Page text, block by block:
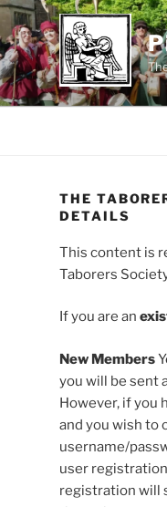
Skip
to
content
THE
DETAILS
This content is
Taborers
If you are an
New Members
you will be sent
However, if you
and you wish to
username/
user
registration will